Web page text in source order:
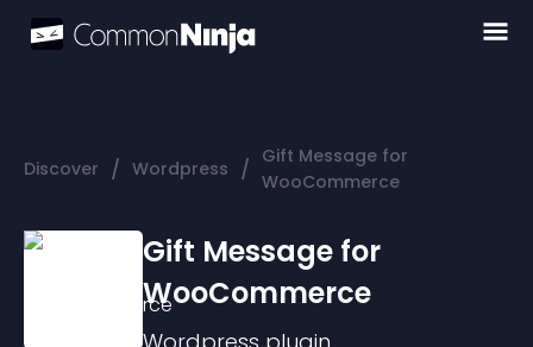
Discover / Wordpress / Gift Message for
WooCommerce
Gift Message for
WooCommerce